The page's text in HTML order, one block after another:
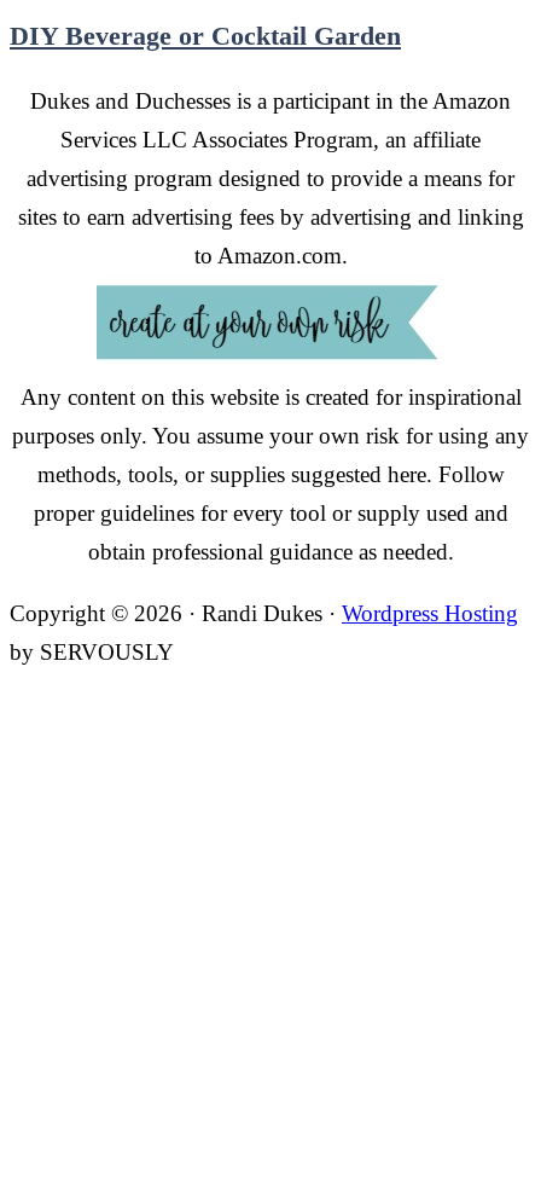
DIY Beverage or Cocktail Garden
Dukes and Duchesses is a participant in the Amazon
Services LLC Associates Program, an affiliate
advertising program designed to provide a means for
sites to earn advertising fees by advertising and linking
to Amazon.com.
Any content on this website is created for inspirational
purposes only. You assume your own risk for using any
methods, tools, or supplies suggested here. Follow
proper guidelines for every tool or supply used and
obtain professional guidance as needed.
Copyright © 2026 · Randi Dukes · Wordpress Hosting
by SERVOUSLY